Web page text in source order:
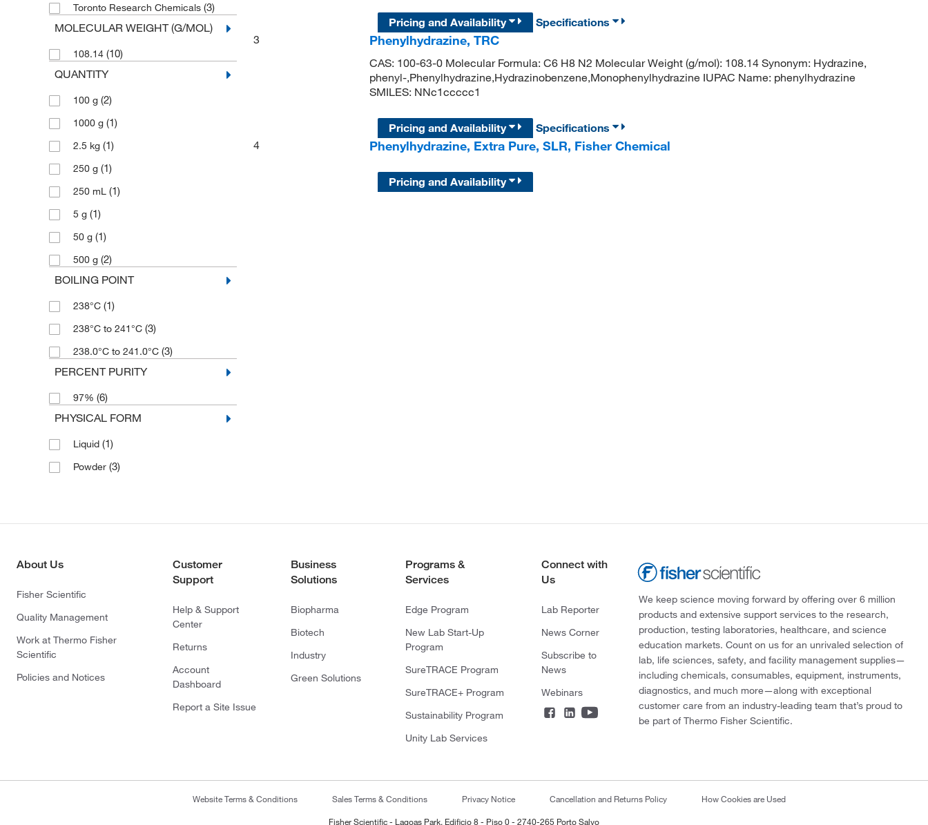
Toronto Research Chemicals (3)
MOLECULAR WEIGHT (G/MOL)
108.14 (10)
QUANTITY
100 g (2)
1000 g (1)
2.5 kg (1)
250 g (1)
250 mL (1)
5 g (1)
50 g (1)
500 g (2)
BOILING POINT
238°C (1)
238°C to 241°C (3)
238.0°C to 241.0°C (3)
PERCENT PURITY
97% (6)
PHYSICAL FORM
Liquid (1)
Powder (3)
Pricing and Availability
Specifications
3
Phenylhydrazine, TRC
CAS: 100-63-0 Molecular Formula: C6 H8 N2 Molecular Weight (g/mol): 108.14 Synonym: Hydrazine,
phenyl-,Phenylhydrazine,Hydrazinobenzene,Monophenylhydrazine IUPAC Name: phenylhydrazine
SMILES: NNc1ccccc1
Pricing and Availability
Specifications
4
Phenylhydrazine, Extra Pure, SLR, Fisher Chemical
Pricing and Availability
About Us
Fisher Scientific
Quality Management
Work at Thermo Fisher
Scientific
Policies and Notices
Customer
Support
Help & Support
Center
Returns
Account
Dashboard
Report a Site Issue
Business
Solutions
Biopharma
Biotech
Industry
Green Solutions
Programs &
Services
Edge Program
New Lab Start-Up
Program
SureTRACE Program
SureTRACE+ Program
Sustainability Program
Unity Lab Services
Connect with
Us
Lab Reporter
News Corner
Subscribe to
News
Webinars
We keep science moving forward by offering over 6 million
products and extensive support services to the research,
production, testing laboratories, healthcare, and science
education markets. Count on us for an unrivaled selection of
lab, life sciences, safety, and facility management supplies—
including chemicals, consumables, equipment, instruments,
diagnostics, and much more—along with exceptional
customer care from an industry-leading team that’s proud to
be part of Thermo Fisher Scientific.
Website Terms & Conditions Sales Terms & Conditions Privacy Notice Cancellation and Returns Policy How Cookies are Used
Fisher Scientific - Lagoas Park, Edificio 8 - Piso 0 - 2740-265 Porto Salvo